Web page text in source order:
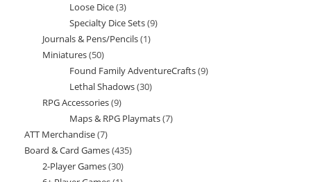
Loose Dice 33
products
Specialty Dice Sets 99
Journals & Pens/Pencils 11
Miniatures 5050
products
Found Family AdventureCrafts 99
Lethal Shadows 3030
RPG Accessories 99
products
Maps & RPG Playmats 77
ATT Merchandise 77
products
Board & Card Games 435435
2-Player Games 3030